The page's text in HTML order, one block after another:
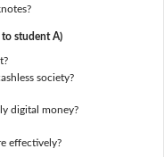
to student A)
society?
digital money?
effectively?